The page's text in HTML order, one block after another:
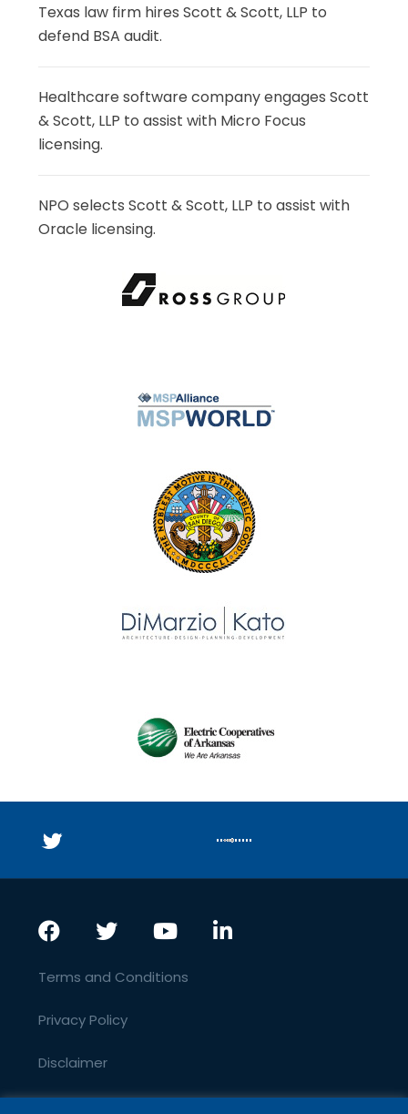
Texas law firm hires Scott & Scott, LLP to
defend BSA audit.
Healthcare software company engages Scott
& Scott, LLP to assist with Micro Focus
licensing.
NPO selects Scott & Scott, LLP to assist with
Oracle licensing.
Terms and Conditions
Privacy Policy
Disclaimer